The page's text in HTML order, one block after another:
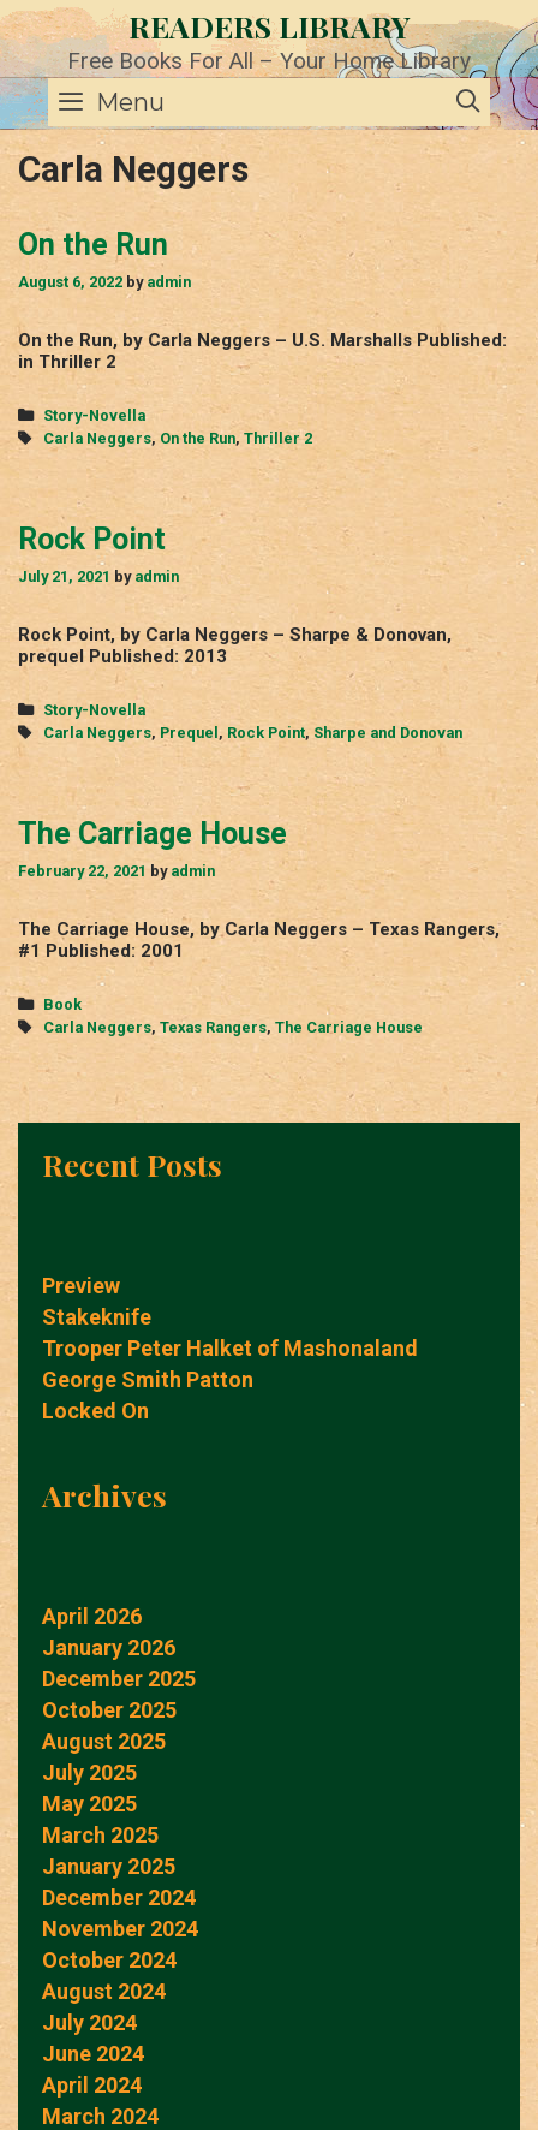
Skip
to
content
READERS LIBRARY
Free Books For All – Your Home Library
Menu
Carla Neggers
On the Run
August 6, 2022 by admin
On the Run, by Carla Neggers – U.S. Marshalls Published:
in Thriller 2
Categories
Story-Novella
Tags
Carla Neggers, On the Run, Thriller 2
Rock Point
July 21, 2021 by admin
Rock Point, by Carla Neggers – Sharpe & Donovan,
prequel Published: 2013
Categories
Story-Novella
Tags
Carla Neggers, Prequel , Rock Point, Sharpe and Donovan
The Carriage House
February 22, 2021 by admin
The Carriage House, by Carla Neggers – Texas Rangers,
#1 Published: 2001
Categories
Book
Tags
Carla Neggers, Texas Rangers, The Carriage House
Recent Posts
Preview
Stakeknife
Trooper Peter Halket of Mashonaland
George Smith Patton
Locked On
Archives
April 2026
January 2026
December 2025
October 2025
August 2025
July 2025
May 2025
March 2025
January 2025
December 2024
November 2024
October 2024
August 2024
July 2024
June 2024
April 2024
March 2024